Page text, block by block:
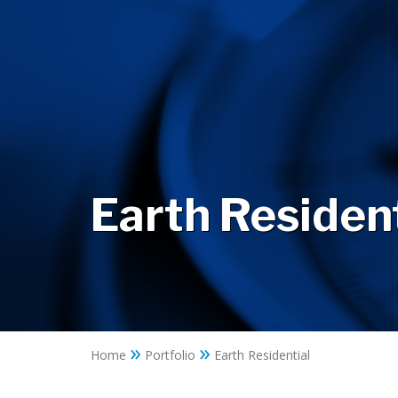
Earth
Home » Portfolio » Earth Residential